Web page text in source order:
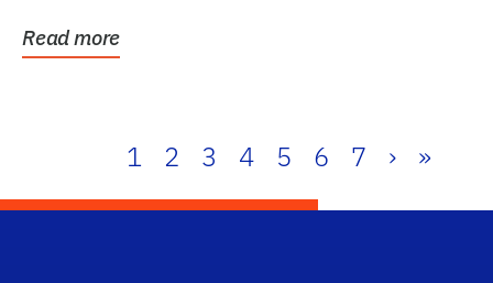
Read more
1 2 3 4 5 6 7 › »